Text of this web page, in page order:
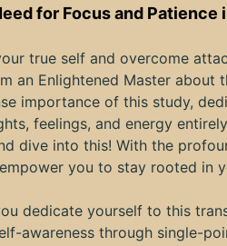
for Focus and
true self and overcome
an Enlightened Master about
importance of this study,
feelings, and energy
dive into this! With the
you to stay rooted in
dedicate yourself to this
awareness through single-